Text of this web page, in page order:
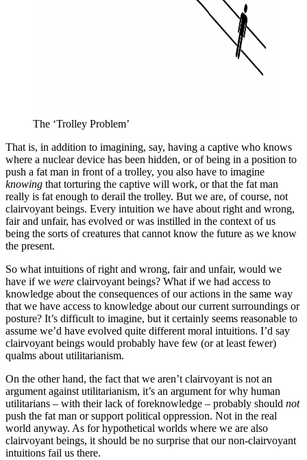
The ‘Trolley Problem’
That is, in addition to imagining, say, having a captive who knows
where a nuclear device has been hidden, or of being in a position to
push a fat man in front of a trolley, you also have to imagine
knowing that torturing the captive will work, or that the fat man
really is fat enough to derail the trolley. But we are, of course, not
clairvoyant beings. Every intuition we have about right and wrong,
fair and unfair, has evolved or was instilled in the context of us
being the sorts of creatures that cannot know the future as we know
the present.
So what intuitions of right and wrong, fair and unfair, would we
have if we were clairvoyant beings? What if we had access to
knowledge about the consequences of our actions in the same way
that we have access to knowledge about our current surroundings or
posture? It’s difficult to imagine, but it certainly seems reasonable to
assume we’d have evolved quite different moral intuitions. I’d say
clairvoyant beings would probably have few (or at least fewer)
qualms about utilitarianism.
On the other hand, the fact that we aren’t clairvoyant is not an
argument against utilitarianism, it’s an argument for why human
utilitarians – with their lack of foreknowledge – probably should not
push the fat man or support political oppression. Not in the real
world anyway. As for hypothetical worlds where we are also
clairvoyant beings, it should be no surprise that our non-clairvoyant
intuitions fail us there.